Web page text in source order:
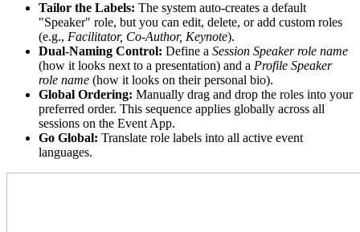
Tailor the Labels: The system auto-creates a default
"Speaker" role, but you can edit, delete, or add custom roles
(e.g., Facilitator, Co-Author, Keynote).
Dual-Naming Control: Define a Session Speaker role name
(how it looks next to a presentation) and a Profile Speaker
role name (how it looks on their personal bio).
Global Ordering: Manually drag and drop the roles into your
preferred order. This sequence applies globally across all
sessions on the Event App.
Go Global: Translate role labels into all active event
languages.